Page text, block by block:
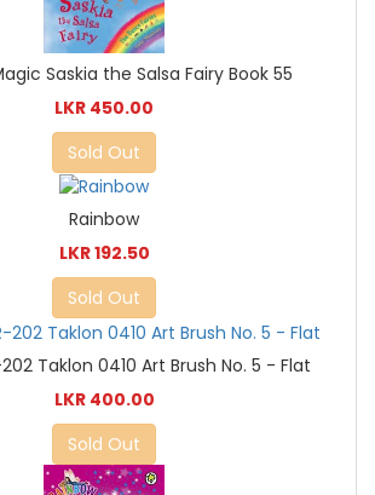
Saskia the Salsa Fairy Book 55
LKR 450.00
Sold Out
Rainbow
LKR 192.50
Sold Out
Taklon 0410 Art Brush No. 5 - Flat
LKR 400.00
Sold Out